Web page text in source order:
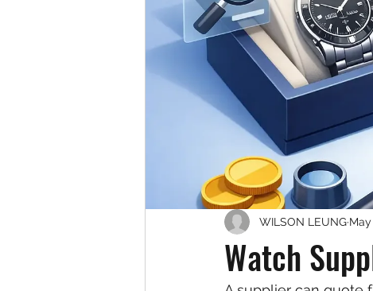
Watch
WILSON LEUNG May